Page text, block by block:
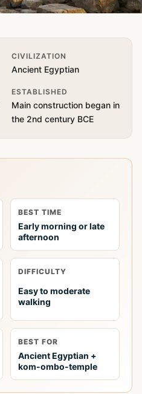
CIVILIZATION
Ancient Egyptian
ESTABLISHED
Main construction began in
the 2nd century BCE
BEST TIME
Early morning or late
afternoon
DIFFICULTY
Easy to moderate
walking
BEST FOR
Ancient Egyptian +
kom-ombo-temple